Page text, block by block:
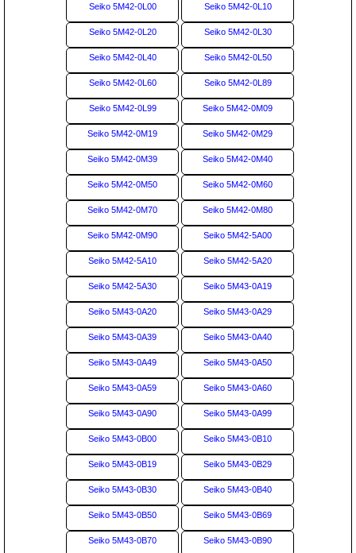
Seiko 5M42-0L00 Seiko 5M42-0L10
Seiko 5M42-0L20 Seiko 5M42-0L30
Seiko 5M42-0L40 Seiko 5M42-0L50
Seiko 5M42-0L60 Seiko 5M42-0L89
Seiko 5M42-0L99 Seiko 5M42-0M09
Seiko 5M42-0M19 Seiko 5M42-0M29
Seiko 5M42-0M39 Seiko 5M42-0M40
Seiko 5M42-0M50 Seiko 5M42-0M60
Seiko 5M42-0M70 Seiko 5M42-0M80
Seiko 5M42-0M90 Seiko 5M42-5A00
Seiko 5M42-5A10 Seiko 5M42-5A20
Seiko 5M42-5A30 Seiko 5M43-0A19
Seiko 5M43-0A20 Seiko 5M43-0A29
Seiko 5M43-0A39 Seiko 5M43-0A40
Seiko 5M43-0A49 Seiko 5M43-0A50
Seiko 5M43-0A59 Seiko 5M43-0A60
Seiko 5M43-0A90 Seiko 5M43-0A99
Seiko 5M43-0B00 Seiko 5M43-0B10
Seiko 5M43-0B19 Seiko 5M43-0B29
Seiko 5M43-0B30 Seiko 5M43-0B40
Seiko 5M43-0B50 Seiko 5M43-0B69
Seiko 5M43-0B70 Seiko 5M43-0B90